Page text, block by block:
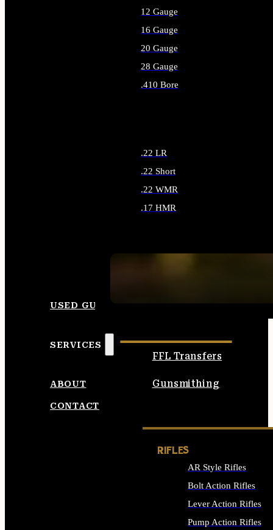
12 Gauge
16 Gauge
20 Gauge
28 Gauge
.410 Bore
.22 LR
.22 Short
.22 WMR
.17 HMR
USED GUNS
SERVICES
FFL Transfers
Gunsmithing
ABOUT
CONTACT
RIFLES
AR Style Rifles
Bolt Action Rifles
Lever Action Rifles
Pump Action Rifles